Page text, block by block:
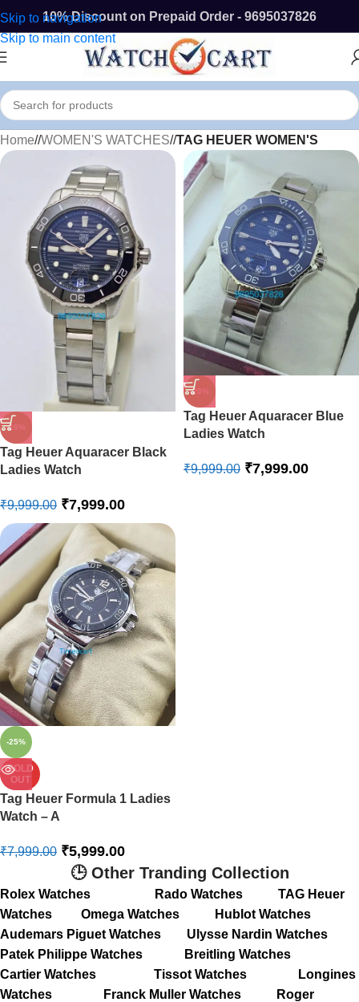
Skip to navigation
Skip to main content
10% Discount on Prepaid Order - 9695037826
Home/ WOMEN'S WATCHES/ TAG HEUER WOMEN'S
-20%
Tag Heuer Aquaracer Black
Ladies Watch
₹9,999.00 ₹7,999.00
-20%
Tag Heuer Aquaracer Blue
Ladies Watch
₹9,999.00 ₹7,999.00
-25%
SOLD
OUT
Tag Heuer Formula 1 Ladies
Watch – A
₹7,999.00 ₹5,999.00
🕒 Other Tranding Collection
Rolex Watches Rado Watches
TAG Heuer
Watches
Omega Watches
Hublot Watches
Audemars Piguet Watches
Ulysse Nardin Watches
Patek Philippe Watches
Breitling Watches
Cartier Watches
Tissot Watches
Longines
Watches
Franck Muller Watches
Roger